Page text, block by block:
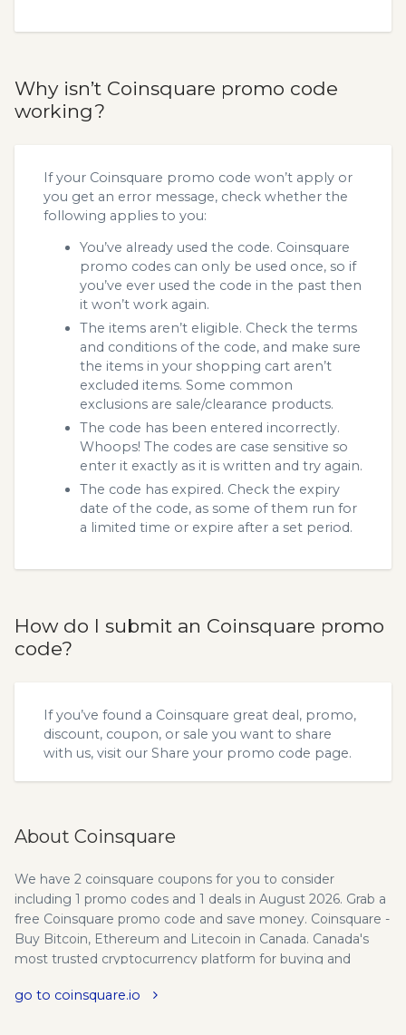
Why isn’t Coinsquare promo code
working?
If your Coinsquare promo code won’t apply or
you get an error message, check whether the
following applies to you:
You’ve already used the code. Coinsquare
promo codes can only be used once, so if
you’ve ever used the code in the past then
it won’t work again.
The items aren’t eligible. Check the terms
and conditions of the code, and make sure
the items in your shopping cart aren’t
excluded items. Some common
exclusions are sale/clearance products.
The code has been entered incorrectly.
Whoops! The codes are case sensitive so
enter it exactly as it is written and try again.
The code has expired. Check the expiry
date of the code, as some of them run for
a limited time or expire after a set period.
How do I submit an Coinsquare promo
code?
If you’ve found a Coinsquare great deal, promo,
discount, coupon, or sale you want to share
with us, visit our Share your promo code page.
About Coinsquare
We have 2 coinsquare coupons for you to consider
including 1 promo codes and 1 deals in August 2026. Grab a
free Coinsquare promo code and save money. Coinsquare -
Buy Bitcoin, Ethereum and Litecoin in Canada. Canada's
most trusted cryptocurrency platform for buying and
Discover a new world of currency. Here's what makes
go to coinsquare.io